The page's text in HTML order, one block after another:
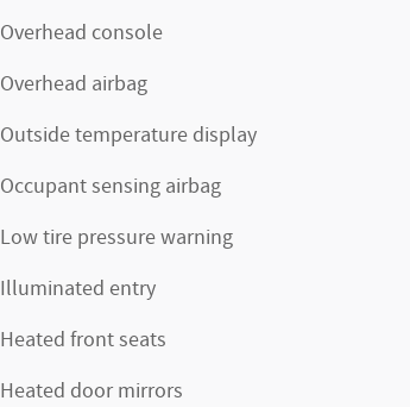
Overhead console
Overhead airbag
Outside temperature display
Occupant sensing airbag
Low tire pressure warning
Illuminated entry
Heated front seats
Heated door mirrors